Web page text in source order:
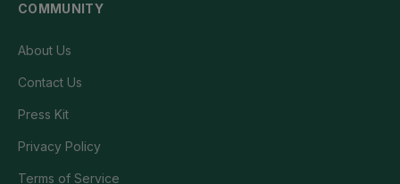
COMMUNITY
About Us
Contact Us
Press Kit
Privacy Policy
Terms of Service